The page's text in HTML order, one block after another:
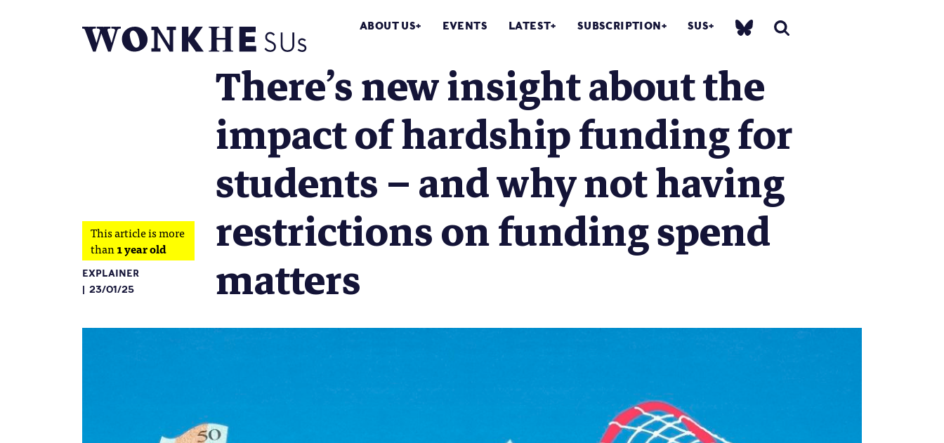
ABOUT US EVENTS LATEST SUBSCRIPTION SUS
There’s new insight about the
impact of hardship funding for
students – and why not having
restrictions on funding spend
matters
This article is more
than1 year old
EXPLAINER
23/01/25